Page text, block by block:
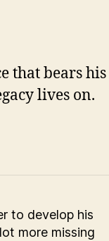
that bears his
lives on.
to develop his
more missing